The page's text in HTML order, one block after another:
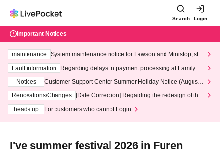
Search Login
Important Notices
maintenance
System maintenance notice for Lawson and Ministop, star
ting at 3:00 AM on Wednesday (Wed)
Fault information
Regarding delays in payment processing at FamilyMa
Notices
Customer Support Center Summer Holiday Notice (August 1
3th - August 14th, 2026)
Renovations/Changes
[Date Correction] Regarding the redesign of the
heads up
For customers who cannot Login
I've summer festival 2026 in Furen